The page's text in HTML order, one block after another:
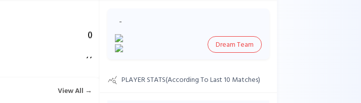
()
,,
View All →
-
Dream Team
PLAYER STATS(According To Last 10 Matches)